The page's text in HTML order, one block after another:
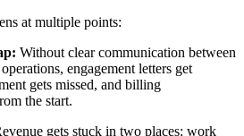
at multiple points:
Without clear communication between
engagement letters get
gets missed, and billing
the start.
gets stuck in two places: work